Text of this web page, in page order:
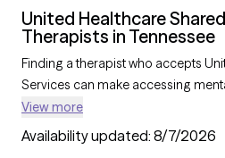
United Healthcare
Therapists in Tennessee
Finding a therapist who accepts
Services can make accessing
affordable and straightforward.
Tennessee who accept United
can filter by therapeutic
View more
Availability updated: 8/7/2026